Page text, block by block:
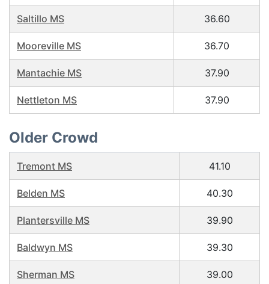
Saltillo MS 36.60
Mooreville MS 36.70
Mantachie MS 37.90
Nettleton MS 37.90
Older Crowd
Tremont MS 41.10
Belden MS 40.30
Plantersville MS 39.90
Baldwyn MS 39.30
Sherman MS 39.00